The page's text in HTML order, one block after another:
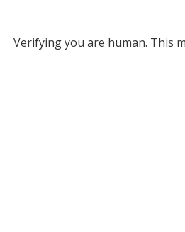
Verifying you are human. This